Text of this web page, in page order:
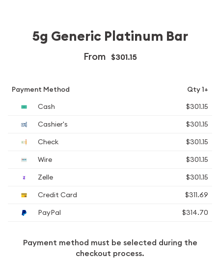
5g Generic Platinum Bar
From $301.15
Payment Method
Qty 1+
Cash
$301.15
Cashier's
$301.15
Check
$301.15
Wire
$301.15
Zelle
$301.15
Credit Card
$311.69
PayPal
$314.70
Payment method must be selected during the
checkout process.